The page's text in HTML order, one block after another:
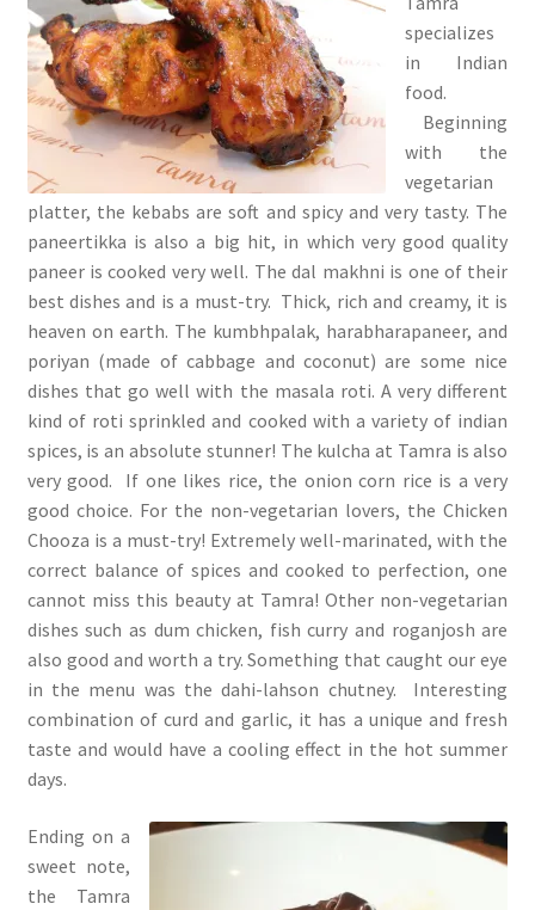
specializes
in Indian
food.
Beginning
with the
vegetarian
platter, the kebabs are soft and spicy and very tasty. The
paneertikka is also a big hit, in which very good quality
paneer is cooked very well. The dal makhni is one of their
best dishes and is a must-try. Thick, rich and creamy, it is
heaven on earth. The kumbhpalak, harabharapaneer, and
poriyan (made of cabbage and coconut) are some nice
dishes that go well with the masala roti. A very different
kind of roti sprinkled and cooked with a variety of indian
spices, is an absolute stunner! The kulcha at Tamra is also
very good. If one likes rice, the onion corn rice is a very
good choice. For the non-vegetarian lovers, the Chicken
Chooza is a must-try! Extremely well-marinated, with the
correct balance of spices and cooked to perfection, one
cannot miss this beauty at Tamra! Other non-vegetarian
dishes such as dum chicken, fish curry and roganjosh are
also good and worth a try. Something that caught our eye
in the menu was the dahi-lahson chutney. Interesting
combination of curd and garlic, it has a unique and fresh
taste and would have a cooling effect in the hot summer
days.
Ending on a
sweet note,
the Tamra